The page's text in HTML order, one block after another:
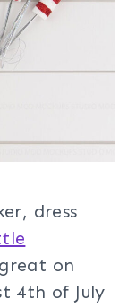
dress
on
4th of July